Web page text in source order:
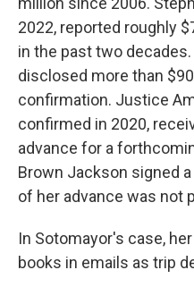
2022, reported roughly
in the past two
disclosed more than
confirmation. Justice
confirmed in 2020,
advance for a
Brown Jackson signed
of her advance was not
In Sotomayor's case,
books in emails as trip